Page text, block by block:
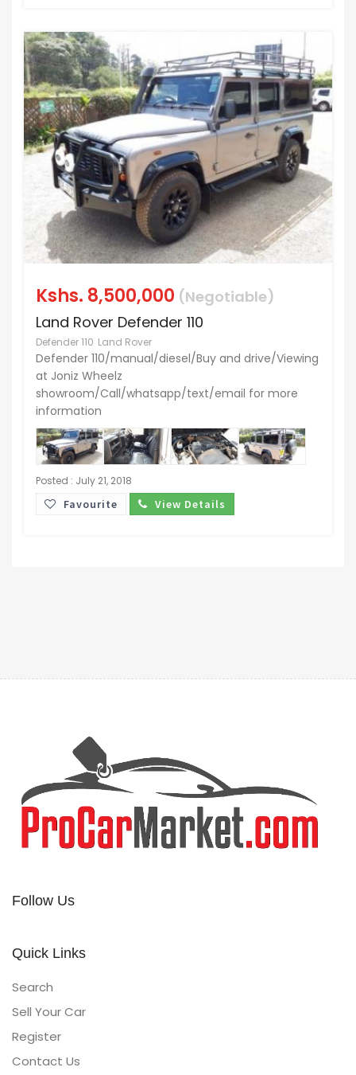
Kshs. 8,500,000 (Negotiable)
Land Rover Defender 110
Defender 110 Land Rover
Defender 110/manual/diesel/Buy and drive/Viewing
at Joniz Wheelz
showroom/Call/whatsapp/text/email for more
information
Posted : July 21, 2018
Favourite View Details
Follow Us
Quick Links
Search
Sell Your Car
Register
Contact Us